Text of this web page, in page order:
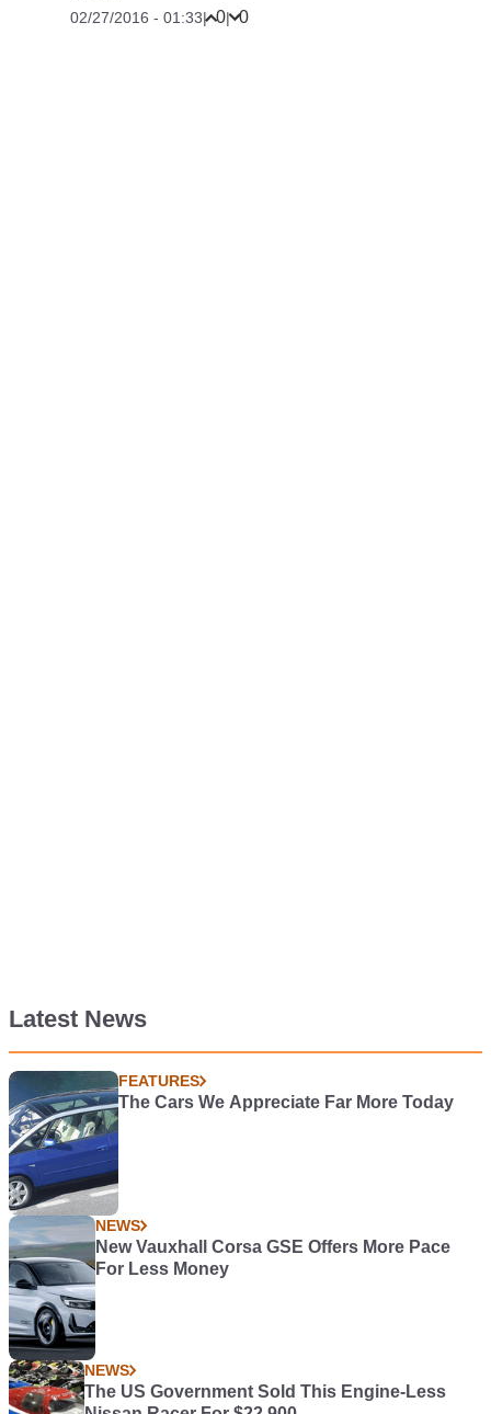
02/27/2016 - 01:33| 0| 0
Latest News
FEATURES
The Cars We Appreciate Far More Today
NEWS
New Vauxhall Corsa GSE Offers More Pace
For Less Money
NEWS
The US Government Sold This Engine-Less